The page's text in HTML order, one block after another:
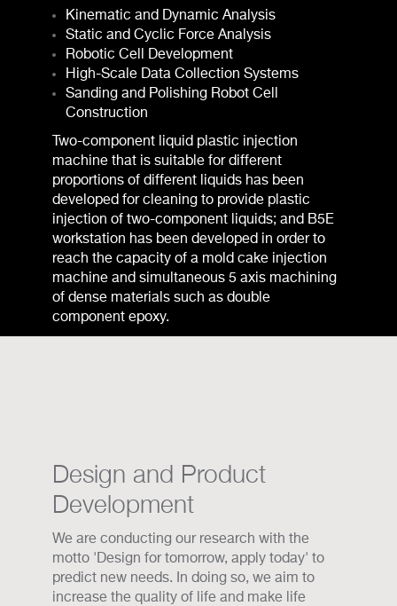
Kinematic and Dynamic Analysis
Static and Cyclic Force Analysis
Robotic Cell Development
High-Scale Data Collection Systems
Sanding and Polishing Robot Cell
Construction
Two-component liquid plastic injection
machine that is suitable for different
proportions of different liquids has been
developed for cleaning to provide plastic
injection of two-component liquids; and B5E
workstation has been developed in order to
reach the capacity of a mold cake injection
machine and simultaneous 5 axis machining
of dense materials such as double
component epoxy.
Design and Product
Development
We are conducting our research with the
motto 'Design for tomorrow, apply today' to
predict new needs. In doing so, we aim to
increase the quality of life and make life